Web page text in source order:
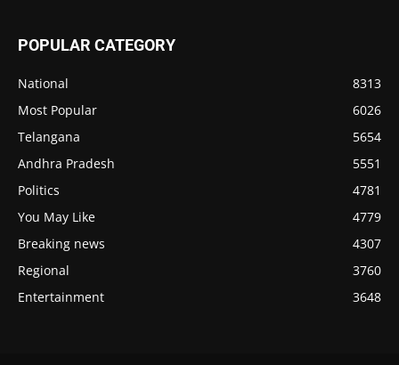
POPULAR CATEGORY
National
8313
Most Popular
6026
Telangana
5654
Andhra Pradesh
5551
Politics
4781
You May Like
4779
Breaking news
4307
Regional
3760
Entertainment
3648